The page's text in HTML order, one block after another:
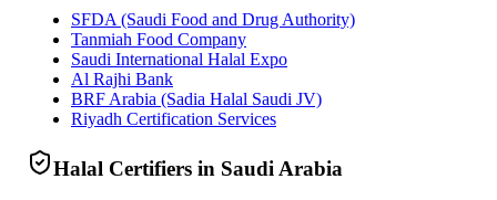
SFDA (Saudi Food and Drug Authority)
Tanmiah Food Company
Saudi International Halal Expo
Al Rajhi Bank
BRF Arabia (Sadia Halal Saudi JV)
Riyadh Certification Services
Halal Certifiers in Saudi Arabia